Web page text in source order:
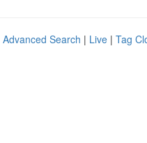
Advanced Search | Live | Tag